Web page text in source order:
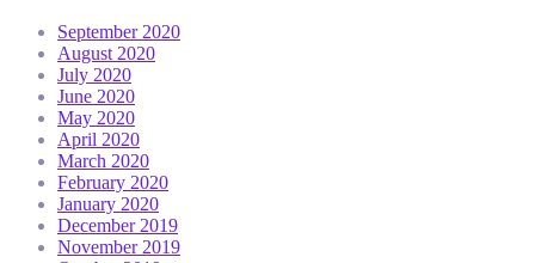
September 2020
August 2020
July 2020
June 2020
May 2020
April 2020
March 2020
February 2020
January 2020
December 2019
November 2019